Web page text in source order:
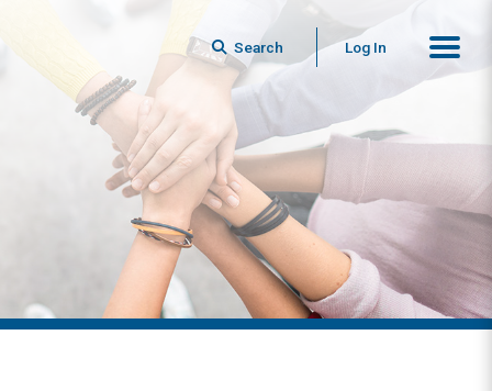
Search Log In